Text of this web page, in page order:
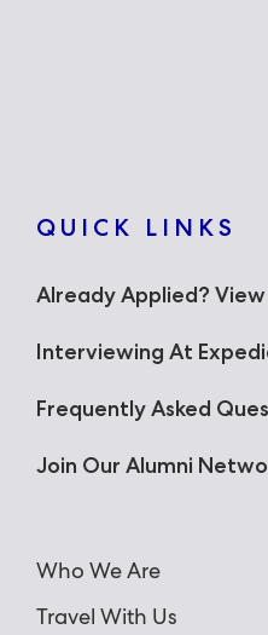
QUICK LINKS
Already Applied?
Interviewing At
Frequently Asked
Join Our Alumni
Who We Are
Travel With Us